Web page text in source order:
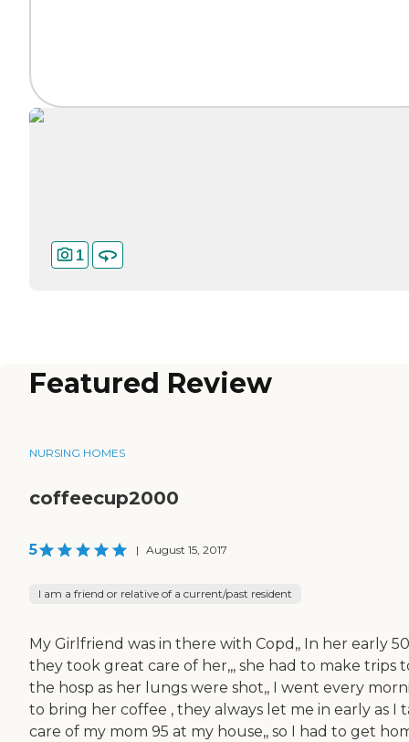
1
Featured Review
NURSING HOMES
coffeecup2000
5 | August 15, 2017
I am a friend or relative of a current/past resident
My Girlfriend was in there with Copd,, In her early
they took great care of her,,, she had to make trips
the hosp as her lungs were shot,, I went every
to bring her coffee , they always let me in early as I
care of my mom 95 at my house,, so I had to get